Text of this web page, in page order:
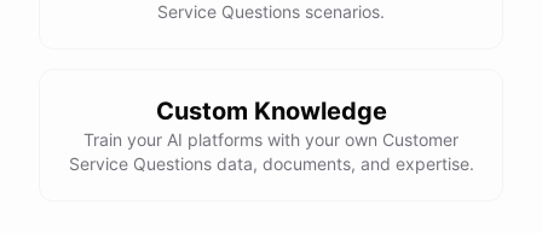
Service Questions scenarios.
Custom Knowledge
Train your AI platforms with your own Customer
Service Questions data, documents, and expertise.